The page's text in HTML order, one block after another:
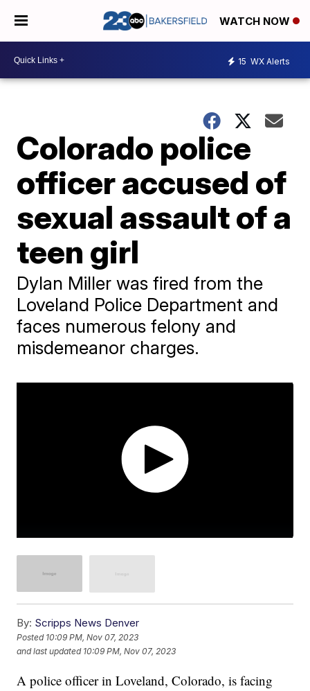
WATCH NOW
15 WX Alerts
Colorado police
officer accused of
sexual assault of a
teen girl
Dylan Miller was fired from the
Loveland Police Department and
faces numerous felony and
misdemeanor charges.
By: Scripps News Denver
Posted 10:09 PM, Nov 07, 2023
and last updated 10:09 PM, Nov 07, 2023
A police officer in Loveland, Colorado, is facing